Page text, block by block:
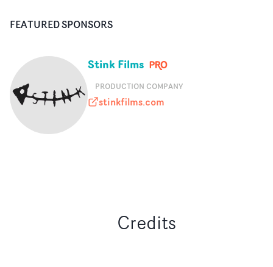
FEATURED SPONSORS
Stink Films
PRODUCTION COMPANY
stinkfilms.com
stinkfilms.com
Credits